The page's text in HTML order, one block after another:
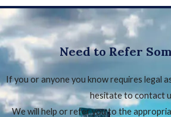
Need to Refer
If you or anyone you know requires legal
hesitate to contact
We will help or refer you to the